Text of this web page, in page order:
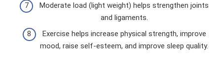
Moderate load (light weight) helps strengthen joints
and ligaments.
Exercise helps increase physical strength, improve
mood, raise self-esteem, and improve sleep quality.